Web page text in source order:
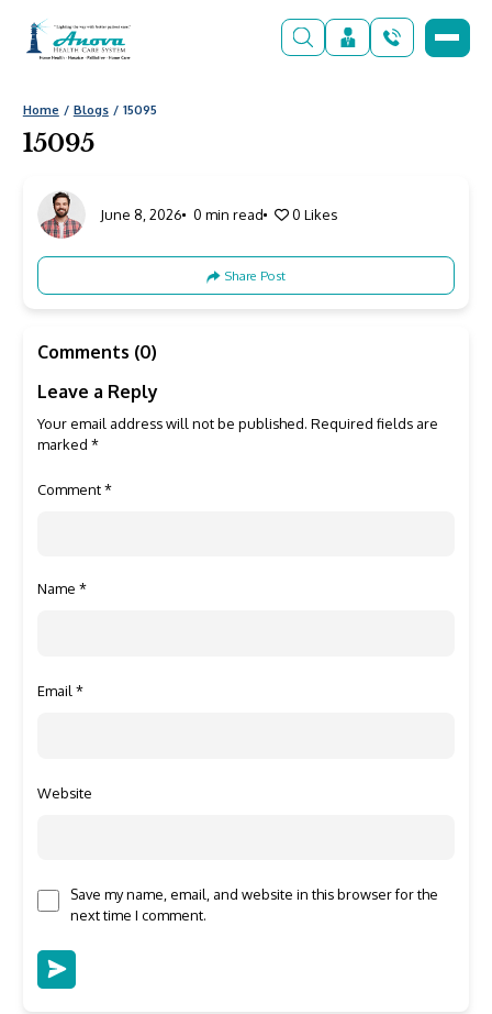
Home Blogs 15095
15095
June 8, 2026 0 min read 0 Likes
Share Post
Comments (0)
Leave a Reply
Your email address will not be published. Required fields are
marked *
Comment*
Name *
Email *
Website
Save my name, email, and website in this browser for the
next time I comment.